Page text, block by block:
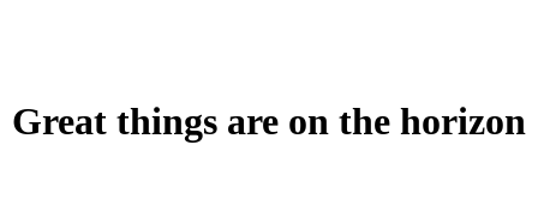
Great things are on the horizon